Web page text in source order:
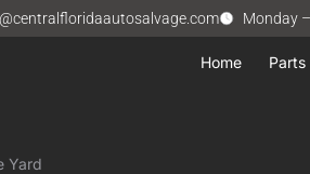
Monday
Home Parts
Yard